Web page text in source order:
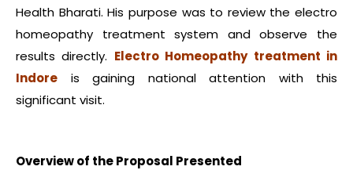
Health Bharati. His purpose was to review the electro
homeopathy treatment system and observe the
results directly. Electro Homeopathy treatment in
Indore is gaining national attention with this
significant visit.
Overview of the Proposal Presented